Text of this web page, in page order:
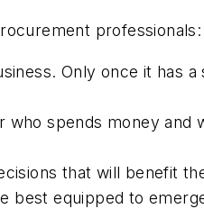
professionals:
Only once it has a
spends money and
that will benefit
best equipped to